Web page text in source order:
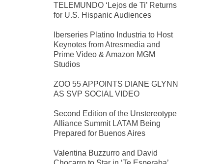
TELEMUNDO ‘Lejos de Ti’ Returns
for U.S. Hispanic Audiences
Iberseries Platino Industria to Host
Keynotes from Atresmedia and
Prime Video & Amazon MGM
Studios
ZOO 55 APPOINTS DIANE GLYNN
AS SVP SOCIAL VIDEO
Second Edition of the Unstereotype
Alliance Summit LATAM Being
Prepared for Buenos Aires
Valentina Buzzurro and David